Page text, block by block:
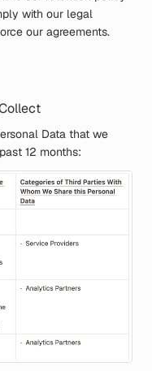
with our legal
our agreements.
Data that we
12 months: